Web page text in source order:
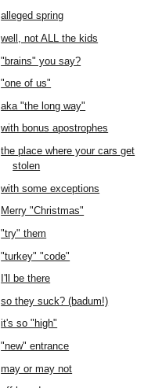
alleged spring
well, not ALL the kids
"brains" you say?
"one of us"
aka "the long way"
with bonus apostrophes
the place where your cars get
stolen
with some exceptions
Merry "Christmas"
"try" them
"turkey" "code"
I'll be there
so they suck? (badum!)
it's so "high"
"new" entrance
may or may not